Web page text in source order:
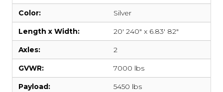
Color: Silver
Length x Width: 20' 240" x 6.83' 82"
Axles: 2
GVWR: 7000 lbs
Payload: 5450 lbs